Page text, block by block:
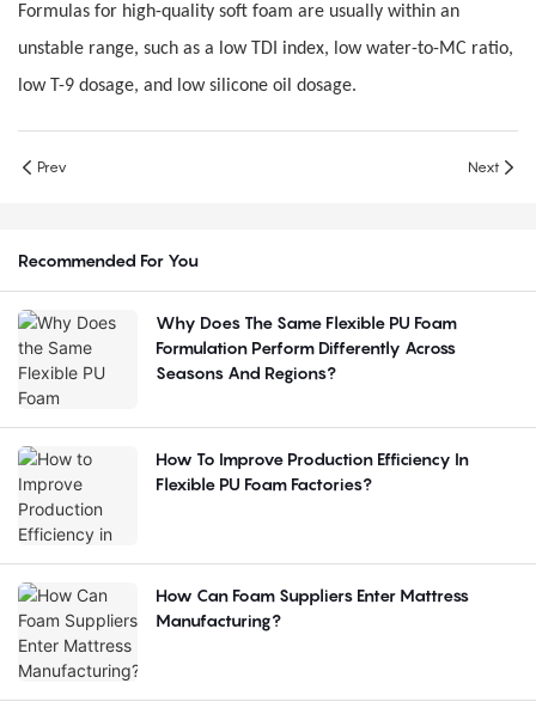
Formulas for high-quality soft foam are usually within an
unstable range, such as a low TDI index, low water-to-MC ratio,
low T-9 dosage, and low silicone oil dosage.
Prev Next
Recommended For You
Why Does The Same Flexible PU Foam
Formulation Perform Differently Across
Seasons And Regions?
How To Improve Production Efficiency In
Flexible PU Foam Factories?
How Can Foam Suppliers Enter Mattress
Manufacturing?